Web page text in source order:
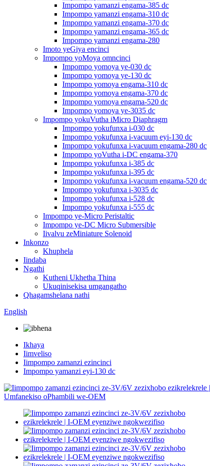
Impompo yamanzi engama-385 dc
Impompo yamanzi engama-310 dc
Impompo yamanzi engama-370 dc
Impompo yamanzi engama-365 dc
Impompo yamanzi engama-280
Imoto yeGiya encinci
Impompo yoMoya omncinci
Impompo yomoya ye-030 dc
Impompo yomoya ye-130 dc
Impompo yomoya engama-310 dc
Impompo yomoya engama-370 dc
Impompo yomoya engama-520 dc
Impompo yomoya ye-3035 dc
Impompo yokuVutha iMicro Diaphragm
Impompo yokufunxa i-030 dc
Impompo yokufunxa i-vacuum eyi-130 dc
Impompo yokufunxa i-vacuum engama-280 dc
Impompo yoVutha i-DC engama-370
Impompo yokufunxa i-385 dc
Impompo yokufunxa i-395 dc
Impompo yokufunxa i-vacuum engama-520 dc
Impompo yokufunxa i-3035 dc
Impompo yokufunxa i-528 dc
Impompo yokufunxa i-555 dc
Impompo ye-Micro Peristaltic
Impompo ye-DC Micro Submersible
Iivalvu zeMiniature Solenoid
Inkonzo
Khuphela
Iindaba
Ngathi
Kutheni Ukhetha Thina
Ukuqinisekisa umgangatho
Qhagamshelana nathi
English
Ikhaya
Iimveliso
Iimpompo zamanzi ezincinci
Impompo yamanzi eyi-130 dc